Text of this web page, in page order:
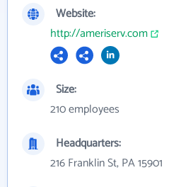
Website:
http://ameriserv.com
Size:
210 employees
Headquarters:
216 Franklin St, PA 15901